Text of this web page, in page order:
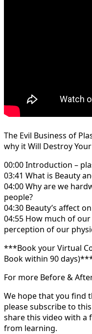
The Evil Business of
why it Will Destroy
00:00 Introduction –
03:41 What is Beauty
04:00 Why are we
people?
04:30 Beauty’s affect
04:55 How much of
perception of our
***Book your Virtual
Book within 90
For more Before &
We hope that you find
please subscribe to
share this video with a
from learning.